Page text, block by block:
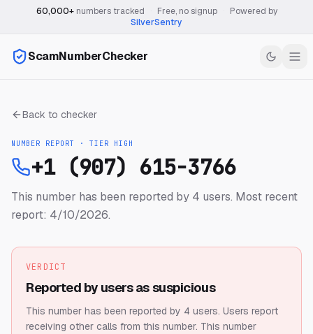
60,000+numbers tracked Free, no signup
Powered by
SilverSentry
ScamNumberChecker
Back to checker
NUMBER REPORT · TIER HIGH
+1 (907) 615-3766
This number has been reported by 4 users. Most recent
report: 4/10/2026.
VERDICT
Reported by users as suspicious
This number has been reported by 4 users. Users report
receiving other calls from this number. This number